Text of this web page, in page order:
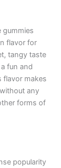
gummies
flavor for
tangy taste
fun and
flavor makes
any
forms of
popularity